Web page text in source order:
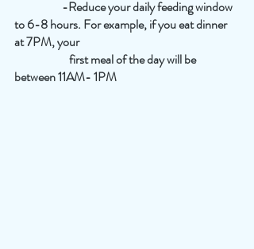
to 6-8 hours. For example, if you eat dinner
at 7PM, your
between 11AM- 1PM